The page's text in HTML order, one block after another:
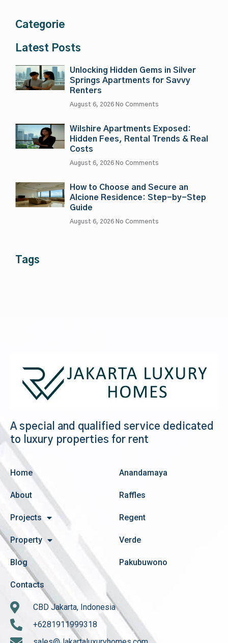
Categorie
Latest Posts
Unlocking Hidden Gems in Silver
Springs Apartments for Savvy
Renters
August 6, 2026 No Comments
Wilshire Apartments Exposed:
Hidden Fees, Rental Trends & Real
Costs
August 6, 2026 No Comments
How to Choose and Secure an
Alcione Residence: Step-by-Step
Guide
August 6, 2026 No Comments
Tags
A special and qualified service dedicated
to luxury properties for rent
Home
About
Projects
Property
Blog
Contacts
Anandamaya
Raffles
Regent
Verde
Pakubuwono
CBD Jakarta, Indonesia
+6281911999318